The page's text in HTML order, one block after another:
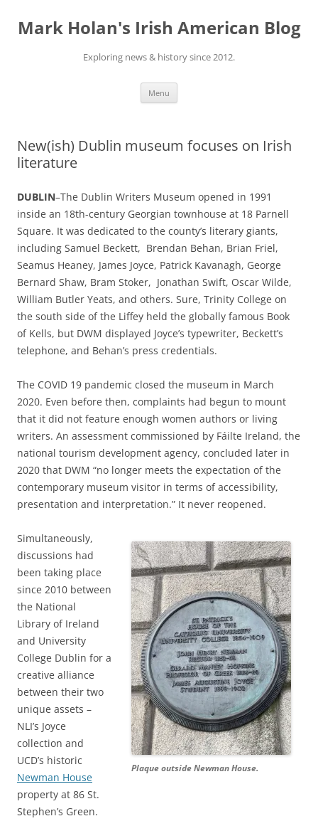
content
Mark Holan's Irish American Blog
Exploring news & history since 2012.
Menu
New(ish) Dublin museum focuses on Irish
literature
DUBLIN–The Dublin Writers Museum opened in 1991
inside an 18th-century Georgian townhouse at 18 Parnell
Square. It was dedicated to the county’s literary giants,
including Samuel Beckett, Brendan Behan, Brian Friel,
Seamus Heaney, James Joyce, Patrick Kavanagh, George
Bernard Shaw, Bram Stoker, Jonathan Swift, Oscar Wilde,
William Butler Yeats, and others. Sure, Trinity College on
the south side of the Liffey held the globally famous Book
of Kells, but DWM displayed Joyce’s typewriter, Beckett’s
telephone, and Behan’s press credentials.
The COVID 19 pandemic closed the museum in March
2020. Even before then, complaints had begun to mount
that it did not feature enough women authors or living
writers. An assessment commissioned by Fáilte Ireland, the
national tourism development agency, concluded later in
2020 that DWM “no longer meets the expectation of the
contemporary museum visitor in terms of accessibility,
presentation and interpretation.” It never reopened.
Plaque outside Newman House.
Simultaneously,
discussions had
been taking place
since 2010 between
the National
Library of Ireland
and University
College Dublin for a
creative alliance
between their two
unique assets –
NLI’s Joyce
collection and
UCD’s historic
Newman House
property at 86 St.
Stephen’s Green.